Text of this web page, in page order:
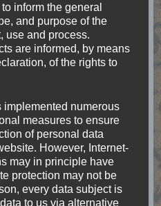
in New Zealand. No
keep my eyes open
(18)
inform the general
and purpose of the
use and process.
are informed, by means
of the rights to
implemented numerous
measures to ensure
of personal data
However, Internet-
may in principle have
protection may not be
every data subject is
to us via alternative